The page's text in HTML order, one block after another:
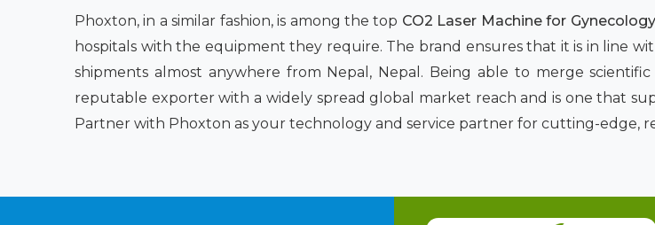
Phoxton, in a similar fashion, is among the top CO2 Laser Machine for
hospitals with the equipment they require. The brand ensures that it is in line
shipments almost anywhere from Nepal, Nepal. Being able to merge
reputable exporter with a widely spread global market reach and is one that
Partner with Phoxton as your technology and service partner for cutting-edge,